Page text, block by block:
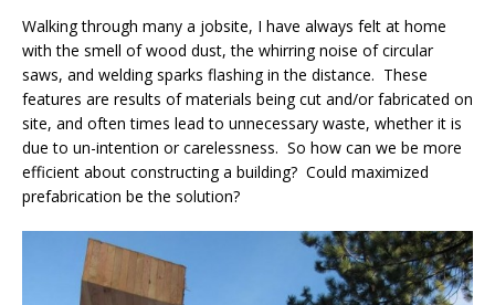
Walking through many a jobsite, I have always felt at home
with the smell of wood dust, the whirring noise of circular
saws, and welding sparks flashing in the distance. These
features are results of materials being cut and/or fabricated on
site, and often times lead to unnecessary waste, whether it is
due to un-intention or carelessness. So how can we be more
efficient about constructing a building? Could maximized
prefabrication be the solution?